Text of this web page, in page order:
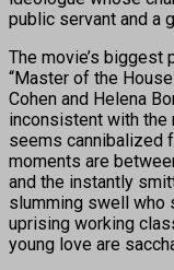
public servant and a
The movie’s biggest
“Master of the
Cohen and Helena
inconsistent with
seems cannibalized
moments are
and the instantly
slumming swell who
uprising working
young love are